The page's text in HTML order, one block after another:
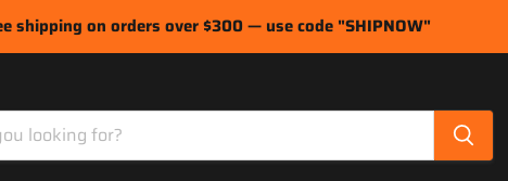
shipping on orders over $300 — use code "SHIPNOW"